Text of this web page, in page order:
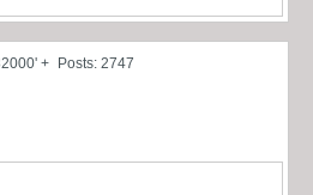
+ Posts: 2747